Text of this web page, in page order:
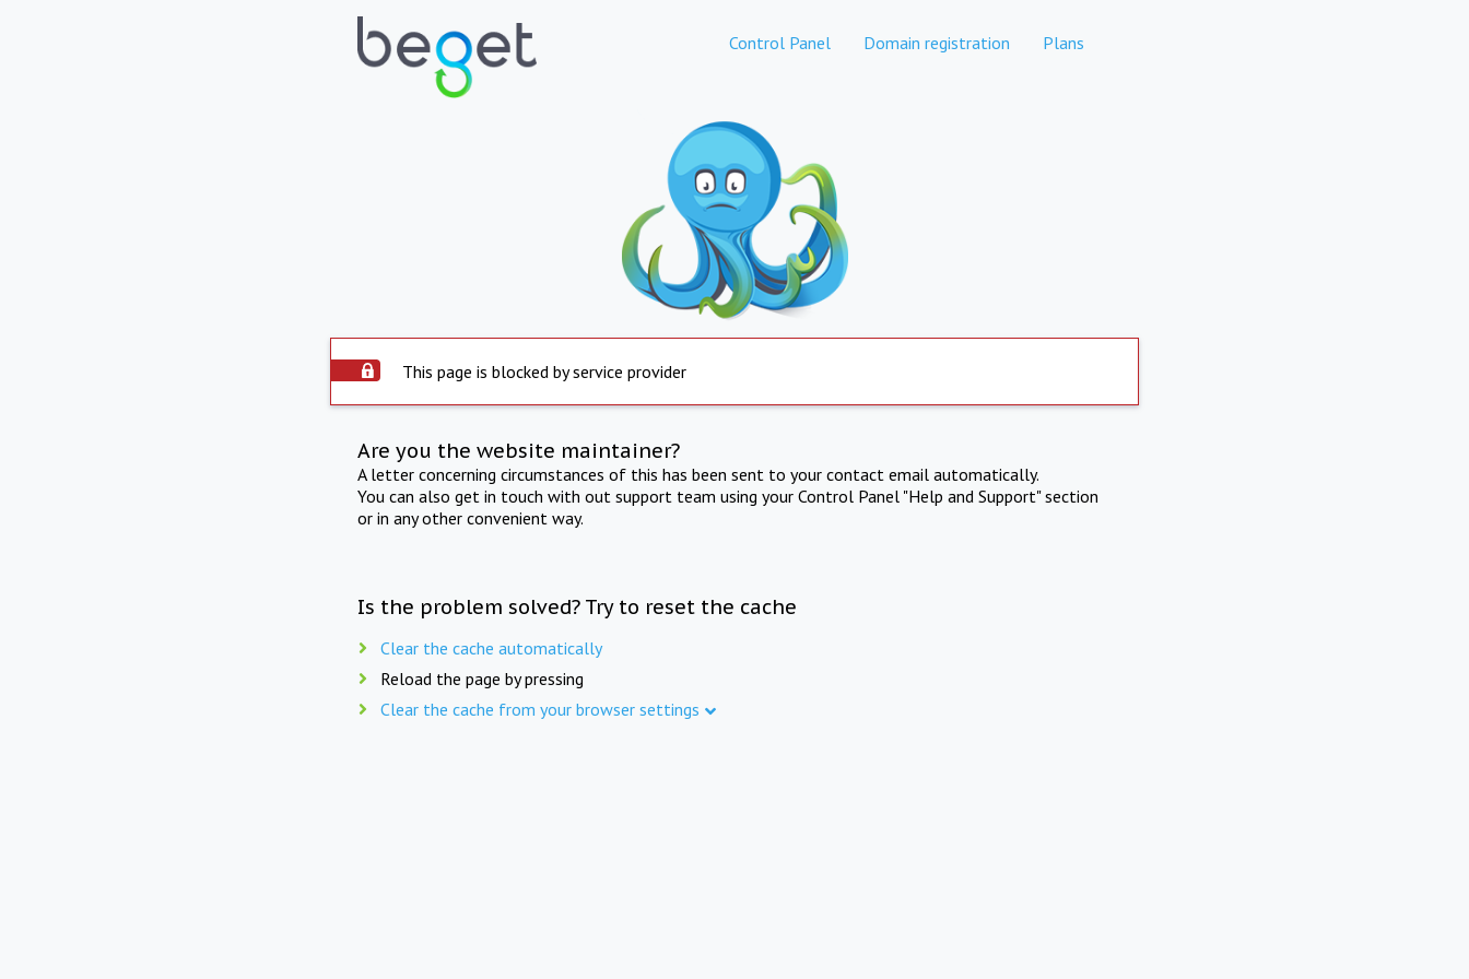
Control Panel Domain registration Plans
This page is blocked by service provider
Are you the website maintainer?
A letter concerning circumstances of this has been sent to your contact email automatically.
You can also get in touch with out support team using your Control Panel "Help and Support" section
or in any other convenient way.
Is the problem solved? Try to reset the cache
Clear the cache automatically
Reload the page by pressing
Clear the cache from your browser settings